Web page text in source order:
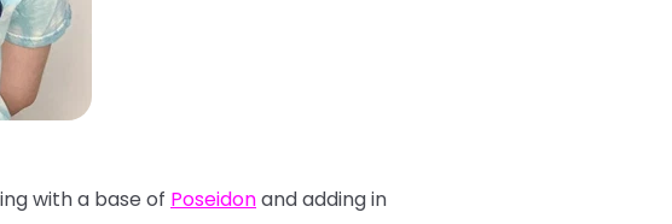
with a base of Poseidonand adding in